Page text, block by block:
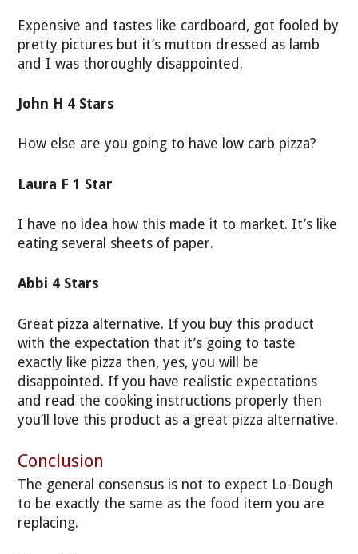
Expensive and tastes like cardboard, got fooled by
pretty pictures but it’s mutton dressed as lamb
and I was thoroughly disappointed.
John H 4 Stars
How else are you going to have low carb pizza?
Laura F 1 Star
I have no idea how this made it to market. It’s like
eating several sheets of paper.
Abbi 4 Stars
Great pizza alternative. If you buy this product
with the expectation that it’s going to taste
exactly like pizza then, yes, you will be
disappointed. If you have realistic expectations
and read the cooking instructions properly then
you’ll love this product as a great pizza alternative.
Conclusion
The general consensus is not to expect Lo-Dough
to be exactly the same as the food item you are
replacing.